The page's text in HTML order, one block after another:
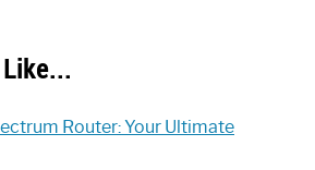
Router: Your Ultimate